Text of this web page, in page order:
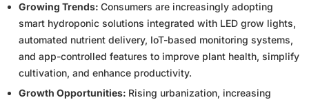
Growing Trends: Consumers are increasingly adopting
smart hydroponic solutions integrated with LED grow lights,
automated nutrient delivery, IoT-based monitoring systems,
and app-controlled features to improve plant health, simplify
cultivation, and enhance productivity.
Growth Opportunities: Rising urbanization, increasing